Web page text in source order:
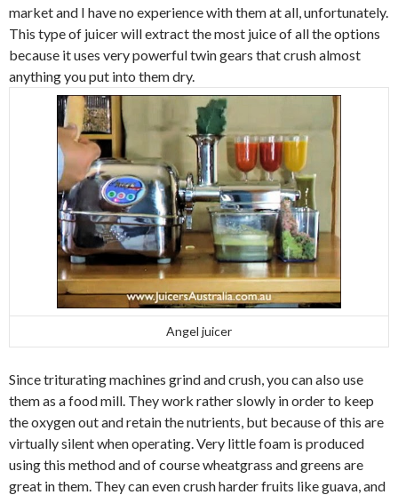
market and I have no experience with them at all, unfortunately.
This type of juicer will extract the most juice of all the options
because it uses very powerful twin gears that crush almost
anything you put into them dry.
Angel juicer
Since triturating machines grind and crush, you can also use
them as a food mill. They work rather slowly in order to keep
the oxygen out and retain the nutrients, but because of this are
virtually silent when operating. Very little foam is produced
using this method and of course wheatgrass and greens are
great in them. They can even crush harder fruits like guava, and